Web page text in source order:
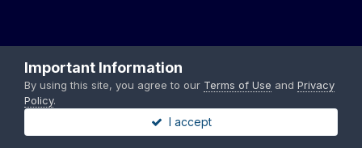
Important Information
By using this site, you agree to our Terms of Use and Privacy
Policy.
I accept